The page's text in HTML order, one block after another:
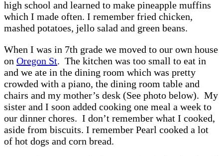
high school and learned to make pineapple muffins
which I made often. I remember fried chicken,
mashed potatoes, jello salad and green beans.
When I was in 7th grade we moved to our own house
on Oregon St. The kitchen was too small to eat in
and we ate in the dining room which was pretty
crowded with a piano, the dining room table and
chairs and my mother’s desk (See photo below). My
sister and I soon added cooking one meal a week to
our dinner chores. I don’t remember what I cooked,
aside from biscuits. I remember Pearl cooked a lot
of hot dogs and corn bread.